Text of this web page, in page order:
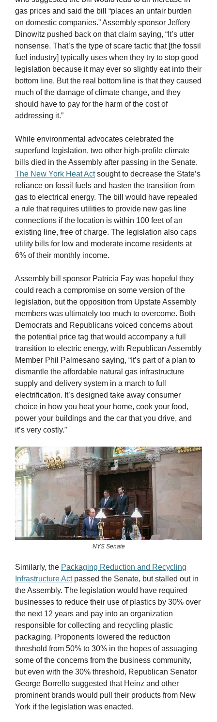
gas prices and said the bill “places an unfair burden
on domestic companies.” Assembly sponsor Jeffery
Dinowitz pushed back on that claim saying, “It’s utter
nonsense. That’s the type of scare tactic that [the fossil
fuel industry] typically uses when they try to stop good
legislation because it may ever so slightly eat into their
bottom line. But the real bottom line is that they caused
much of the damage of climate change, and they
should have to pay for the harm of the cost of
addressing it.”
While environmental advocates celebrated the
superfund legislation, two other high-profile climate
bills died in the Assembly after passing in the Senate.
The New York Heat Actsought to decrease the State’s
reliance on fossil fuels and hasten the transition from
gas to electrical energy. The bill would have repealed
a rule that requires utilities to provide new gas line
connections if the location is within 100 feet of an
existing line, free of charge. The legislation also caps
utility bills for low and moderate income residents at
6% of their monthly income.
Assembly bill sponsor Patricia Fay was hopeful they
could reach a compromise on some version of the
legislation, but the opposition from Upstate Assembly
members was ultimately too much to overcome. Both
Democrats and Republicans voiced concerns about
the potential price tag that would accompany a full
transition to electric energy, with Republican Assembly
Member Phil Palmesano saying, “It’s part of a plan to
dismantle the affordable natural gas infrastructure
supply and delivery system in a march to full
electrification. It’s designed take away consumer
choice in how you heat your home, cook your food,
power your buildings and the car that you drive, and
it’s very costly.”
NYS Senate
Similarly, the Packaging Reduction and Recycling
Infrastructure Actpassed the Senate, but stalled out in
the Assembly. The legislation would have required
businesses to reduce their use of plastics by 30% over
the next 12 years and pay into an organization
responsible for collecting and recycling plastic
packaging. Proponents lowered the reduction
threshold from 50% to 30% in the hopes of assuaging
some of the concerns from the business community,
but even with the 30% threshold, Republican Senator
George Borrello suggested that Heinz and other
prominent brands would pull their products from New
York if the legislation was enacted.